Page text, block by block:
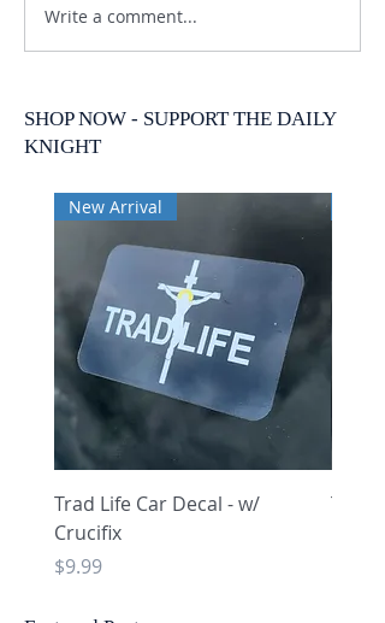
Write a comment...
SHOP NOW - SUPPORT THE DAILY
KNIGHT
New Arrival
Trad Life Car Decal - w/
Crucifix
Price
$9.99
Trad